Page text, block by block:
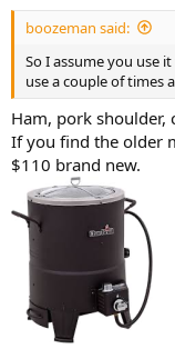
:
boozeman said:
So I assume you use
use a couple of times
Ham, pork shoulder,
If you find the older
$110 brand new.